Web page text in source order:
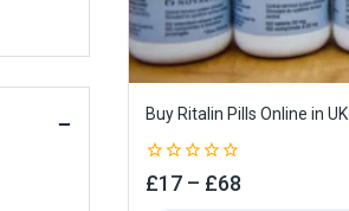
Buy Ritalin Pills Online in UK
0
out
£17 – £68